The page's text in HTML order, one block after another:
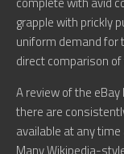
grapple with prickly
uniform demand for
direct comparison
A review of the
there are
available at any